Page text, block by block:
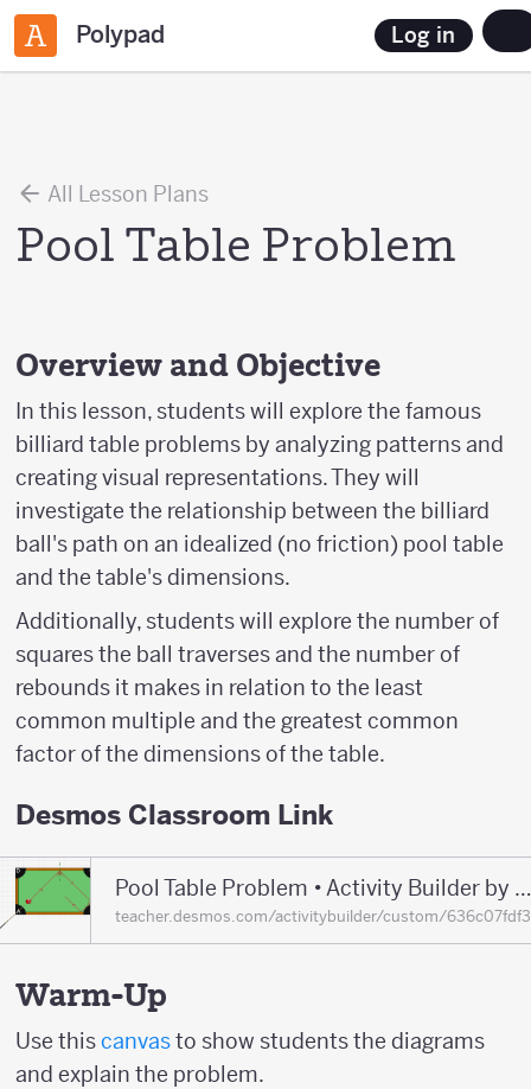
Polypad Log in
All Lesson Plans
Pool Table Problem
Overview and Objective
In this lesson, students will explore the famous
billiard table problems by analyzing patterns and
creating visual representations. They will
investigate the relationship between the billiard
ball's path on an idealized (no friction) pool table
and the table's dimensions.
Additionally, students will explore the number of
squares the ball traverses and the number of
rebounds it makes in relation to the least
common multiple and the greatest common
factor of the dimensions of the table.
Desmos Classroom Link
Pool Table Problem • Activity Builder by Desmos Classroom
teacher.desmos.com/activitybuilder/custom/
Warm-Up
Use thiscanvasto show students the diagrams
and explain the problem.